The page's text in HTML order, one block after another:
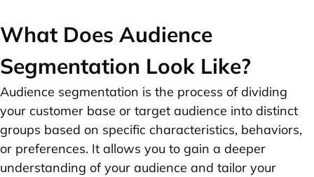
What Does Audience
Segmentation Look Like?
Audience segmentation is the process of dividing
your customer base or target audience into distinct
groups based on specific characteristics, behaviors,
or preferences. It allows you to gain a deeper
understanding of your audience and tailor your